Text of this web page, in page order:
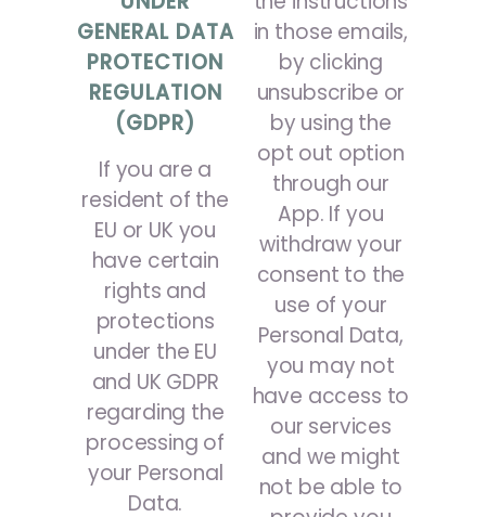
GENERAL DATA
PROTECTION
REGULATION
(GDPR)
If you are a
resident of the
EU or UK you
have certain
rights and
protections
under the EU
and UK GDPR
regarding the
processing of
your Personal
Data.
in those emails,
by clicking
unsubscribe or
by using the
opt out option
through our
App. If you
withdraw your
consent to the
use of your
Personal Data,
you may not
have access to
our services
and we might
not be able to